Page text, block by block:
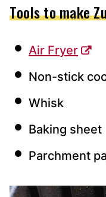
Tools to make
Air Fryer
Non-stick
Whisk
Baking sheet
Parchment